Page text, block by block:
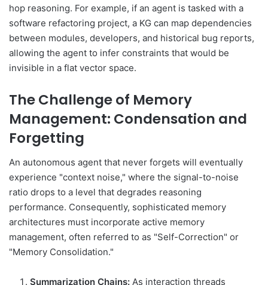
hop reasoning. For example, if an agent is tasked with a
software refactoring project, a KG can map dependencies
between modules, developers, and historical bug reports,
allowing the agent to infer constraints that would be
invisible in a flat vector space.
The Challenge of Memory
Management: Condensation and
Forgetting
An autonomous agent that never forgets will eventually
experience "context noise," where the signal-to-noise
ratio drops to a level that degrades reasoning
performance. Consequently, sophisticated memory
architectures must incorporate active memory
management, often referred to as "Self-Correction" or
"Memory Consolidation."
Summarization Chains: As interaction threads